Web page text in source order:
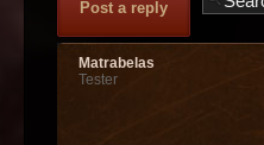
Post a reply
Matrabelas
Tester